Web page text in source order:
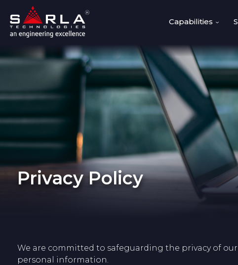
Capabilities
Privacy Policy
We are committed to safeguarding the privacy of
personal information.